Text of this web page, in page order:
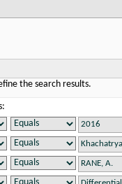
the search results.